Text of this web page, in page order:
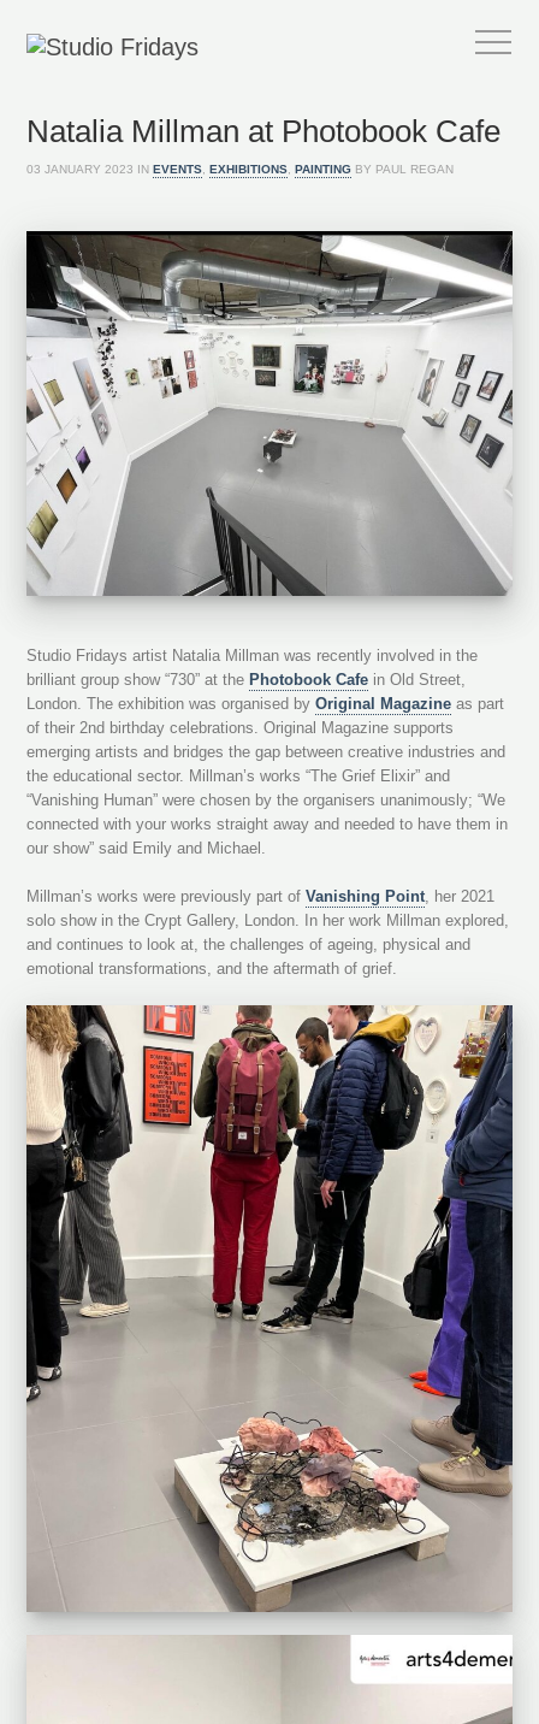
Natalia Millman at Photobook Cafe
03 JANUARY 2023 INEVENTS ,EXHIBITIONS ,PAINTING BY PAUL REGAN
Studio Fridays artist Natalia Millman was recently involved in the
brilliant group show “730” at the Photobook Cafe in Old Street,
London. The exhibition was organised byOriginal Magazine as part
of their 2nd birthday celebrations. Original Magazine supports
emerging artists and bridges the gap between creative industries and
the educational sector. Millman’s works “The Grief Elixir” and
“Vanishing Human” were chosen by the organisers unanimously; “We
connected with your works straight away and needed to have them in
our show” said Emily and Michael.
Millman’s works were previously part ofVanishing Point , her 2021
solo show in the Crypt Gallery, London. In her work Millman explored,
and continues to look at, the challenges of ageing, physical and
emotional transformations, and the aftermath of grief.